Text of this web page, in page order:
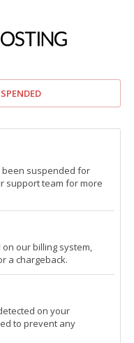
been suspended for
support team for more
our billing system,
a chargeback.
on your
to prevent any